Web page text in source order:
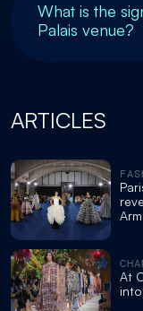
What is the
Palais venue?
ARTICLES
At